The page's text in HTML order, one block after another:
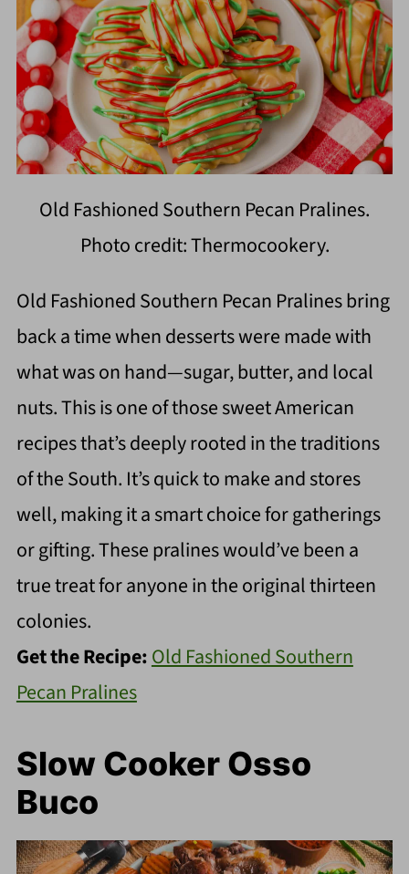
Old Fashioned Southern Pecan Pralines.
Photo credit: Thermocookery.
Old Fashioned Southern Pecan Pralines bring
back a time when desserts were made with
what was on hand—sugar, butter, and local
nuts. This is one of those sweet American
recipes that’s deeply rooted in the traditions
of the South. It’s quick to make and stores
well, making it a smart choice for gatherings
or gifting. These pralines would’ve been a
true treat for anyone in the original thirteen
colonies.
Get the Recipe:Old Fashioned Southern
Pecan Pralines
Slow Cooker Osso
Buco